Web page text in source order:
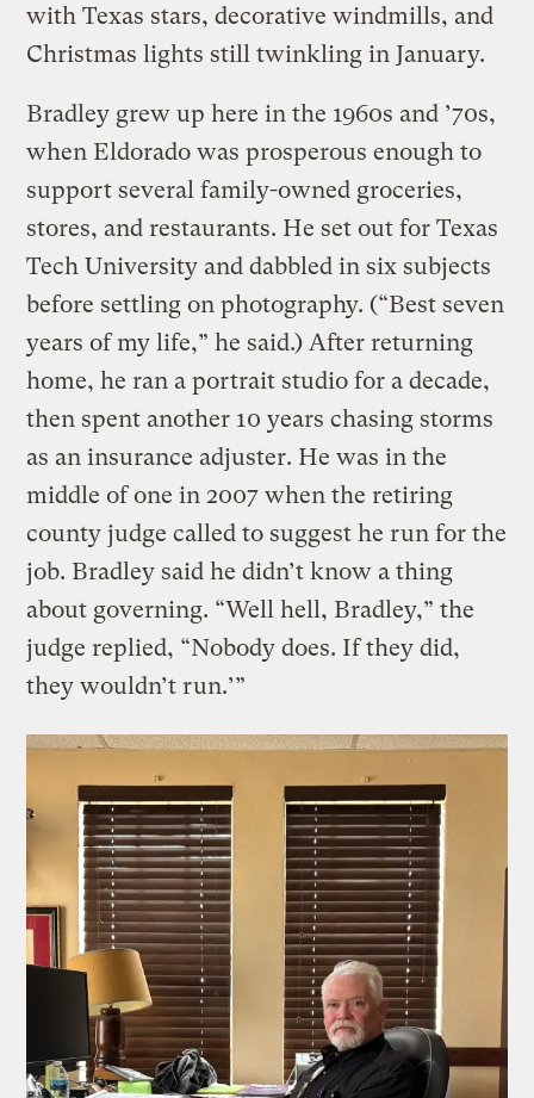
with Texas stars, decorative windmills, and
Christmas lights still twinkling in January.
Bradley grew up here in the 1960s and ’70s,
when Eldorado was prosperous enough to
support several family-owned groceries,
stores, and restaurants. He set out for Texas
Tech University and dabbled in six subjects
before settling on photography. (“Best seven
years of my life,” he said.) After returning
home, he ran a portrait studio for a decade,
then spent another 10 years chasing storms
as an insurance adjuster. He was in the
middle of one in 2007 when the retiring
county judge called to suggest he run for the
job. Bradley said he didn’t know a thing
about governing. “Well hell, Bradley,” the
judge replied, “Nobody does. If they did,
they wouldn’t run.’”